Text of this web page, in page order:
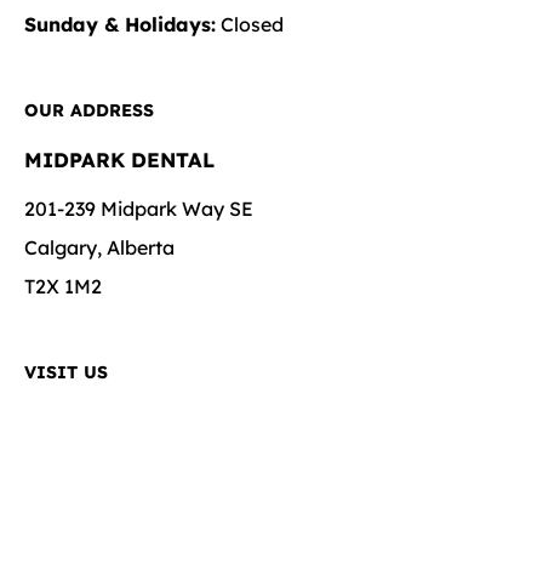
Sunday & Holidays:Closed
OUR ADDRESS
MIDPARK DENTAL
201-239 Midpark Way SE
Calgary, Alberta
T2X 1M2
VISIT US